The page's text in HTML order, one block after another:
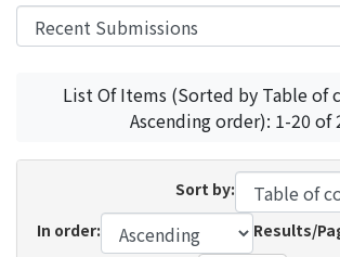
List Of Items (Sorted by Table of
Ascending order): 1-20 of
Sort by:
In order:
Results/